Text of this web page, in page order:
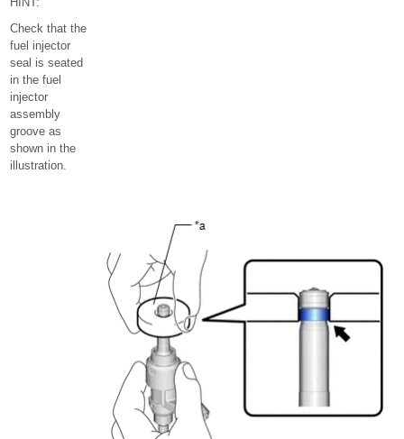
Check that the
fuel injector
seal is seated
in the fuel
injector
assembly
groove as
shown in the
illustration.